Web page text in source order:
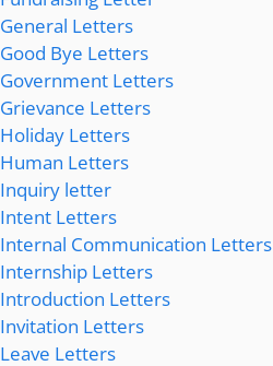
General Letters
Good Bye Letters
Government Letters
Grievance Letters
Holiday Letters
Human Letters
Inquiry letter
Intent Letters
Internal Communication Letters
Internship Letters
Introduction Letters
Invitation Letters
Leave Letters